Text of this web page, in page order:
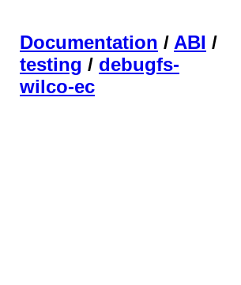
Documentation / ABI /
testing / debugfs-
wilco-ec